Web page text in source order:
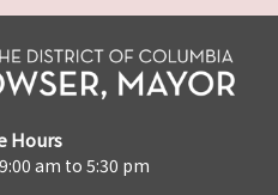
Hours
am to 5:30 pm